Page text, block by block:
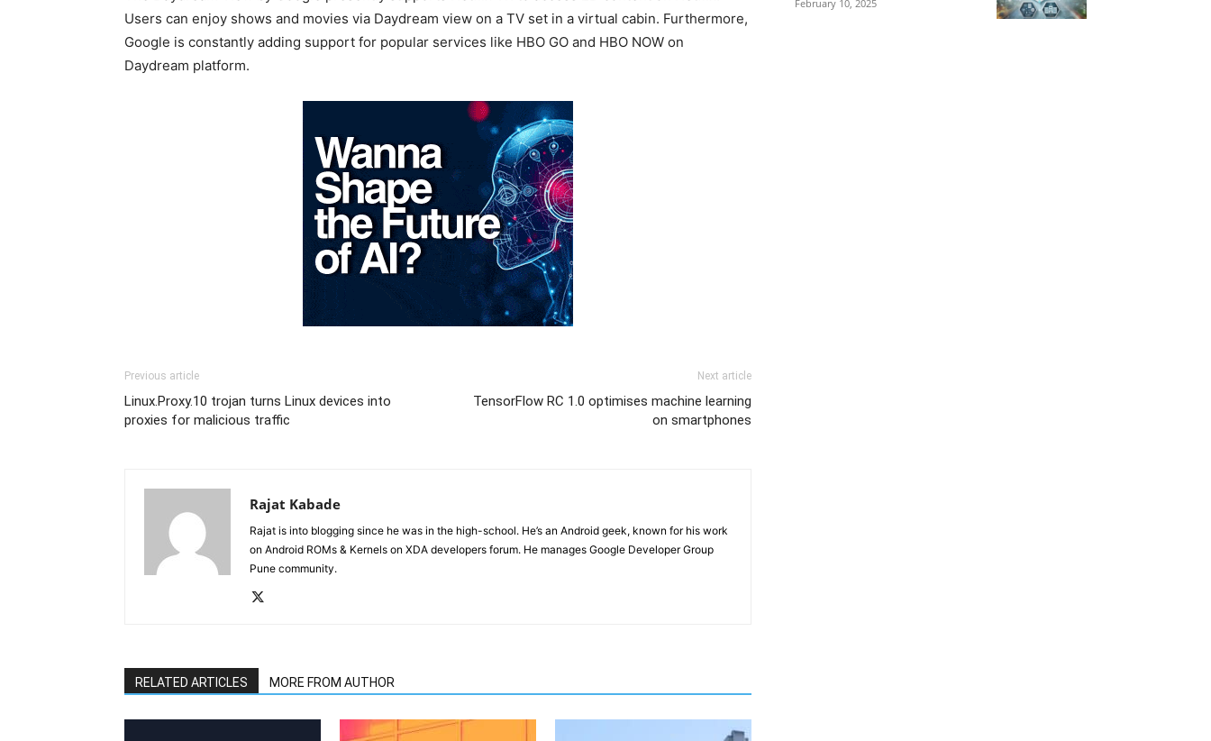
Users can enjoy shows and movies via Daydream view on a TV set in a virtual cabin. Furthermore,
Google is constantly adding support for popular services like HBO GO and HBO NOW on
Daydream platform.
Previous article
Linux.Proxy.10 trojan turns Linux devices into
proxies for malicious traffic
Next article
TensorFlow RC 1.0 optimises machine learning
on smartphones
Rajat Kabade
Rajat is into blogging since he was in the high-school. He’s an Android geek, known for his work
on Android ROMs & Kernels on XDA developers forum. He manages Google Developer Group
Pune community.
RELATED ARTICLES MORE FROM AUTHOR
February 10, 2025